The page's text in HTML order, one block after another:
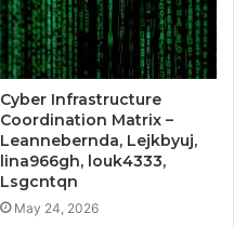
Cyber Infrastructure
Coordination Matrix –
Leannebernda, Lejkbyuj,
lina966gh, louk4333,
Lsgcntqn
May 24, 2026